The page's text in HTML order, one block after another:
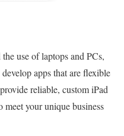
use of laptops and PCs,
apps that are flexible
reliable, custom iPad
meet your unique business